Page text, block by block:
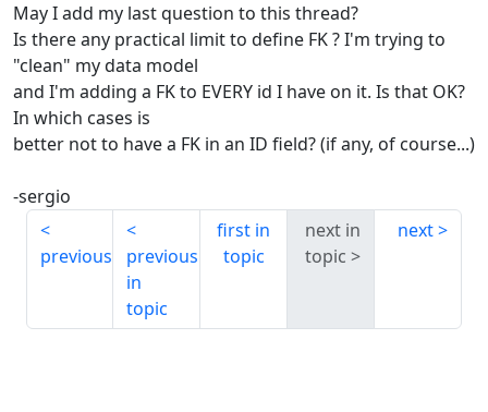
May I add my last question to this thread?
Is there any practical limit to define FK ? I'm trying to
"clean" my data model
and I'm adding a FK to EVERY id I have on it. Is that OK?
In which cases is
better not to have a FK in an ID field? (if any, of course...)
-sergio
previous
previous
in
topic
first in
topic
next in
topic
next